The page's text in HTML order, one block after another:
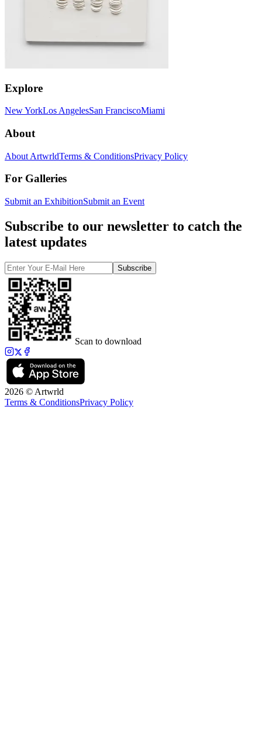
Explore
New YorkLos AngelesSan FranciscoMiami
About
About ArtwrldTerms & ConditionsPrivacy Policy
For Galleries
Submit an ExhibitionSubmit an Event
Subscribe to our newsletter to catch the
latest updates
Subscribe
Scan to download
2026 © Artwrld
Terms & ConditionsPrivacy Policy